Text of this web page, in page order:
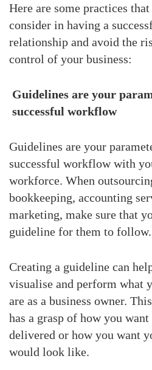
Here are some practices
consider in having a
relationship and avoid the
control of your business:
Guidelines are your
successful workflow
Guidelines are your
successful workflow with
workforce. When
bookkeeping, accounting
marketing, make sure that
guideline for them to follow.
Creating a guideline can
visualise and perform what
are as a business owner.
has a grasp of how you
delivered or how you want
would look like.